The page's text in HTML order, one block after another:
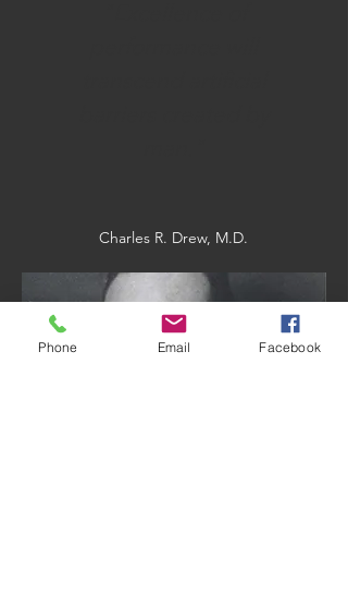
Charles R. Drew, M.D.
Phone Email Facebook